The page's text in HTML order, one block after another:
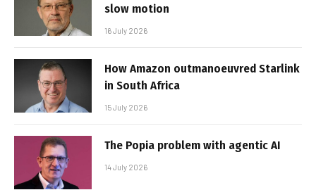
slow motion
16 July 2026
How Amazon outmanoeuvred Starlink
in South Africa
15 July 2026
The Popia problem with agentic AI
14 July 2026